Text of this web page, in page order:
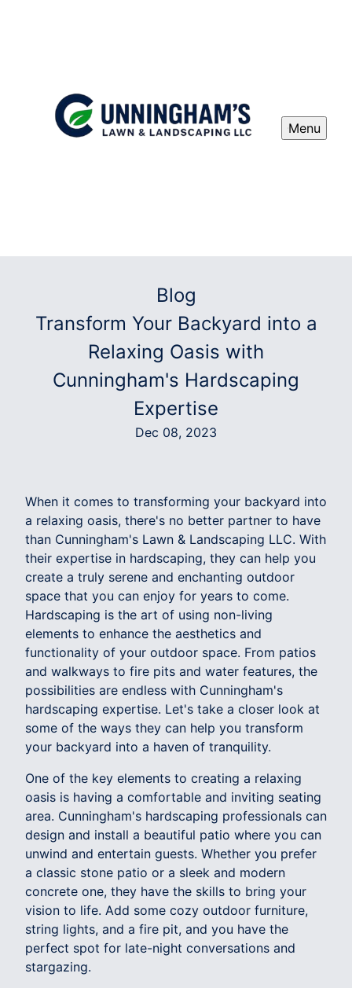
Menu
Blog
Transform Your Backyard into a
Relaxing Oasis with
Cunningham's Hardscaping
Expertise
Dec 08, 2023
When it comes to transforming your backyard into
a relaxing oasis, there's no better partner to have
than Cunningham's Lawn & Landscaping LLC. With
their expertise in hardscaping, they can help you
create a truly serene and enchanting outdoor
space that you can enjoy for years to come.
Hardscaping is the art of using non-living
elements to enhance the aesthetics and
functionality of your outdoor space. From patios
and walkways to fire pits and water features, the
possibilities are endless with Cunningham's
hardscaping expertise. Let's take a closer look at
some of the ways they can help you transform
your backyard into a haven of tranquility.
One of the key elements to creating a relaxing
oasis is having a comfortable and inviting seating
area. Cunningham's hardscaping professionals can
design and install a beautiful patio where you can
unwind and entertain guests. Whether you prefer
a classic stone patio or a sleek and modern
concrete one, they have the skills to bring your
vision to life. Add some cozy outdoor furniture,
string lights, and a fire pit, and you have the
perfect spot for late-night conversations and
stargazing.